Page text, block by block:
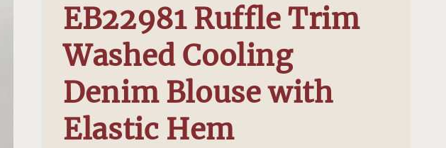
EB22981 Ruffle Trim
Washed Cooling
Denim Blouse with
Elastic Hem